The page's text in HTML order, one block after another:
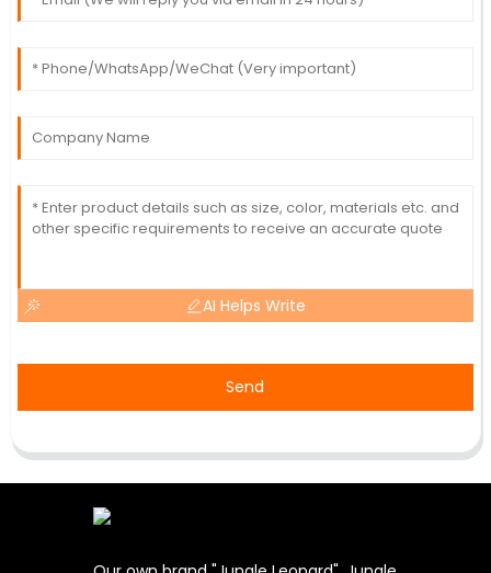
AI Helps Write
Send